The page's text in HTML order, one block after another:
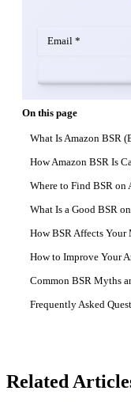
On this page
What Is Amazon BSR
How Amazon BSR Is
Where to Find BSR on
What Is a Good BSR
How BSR Affects Your
How to Improve Your
Common BSR Myths
Frequently Asked
Related